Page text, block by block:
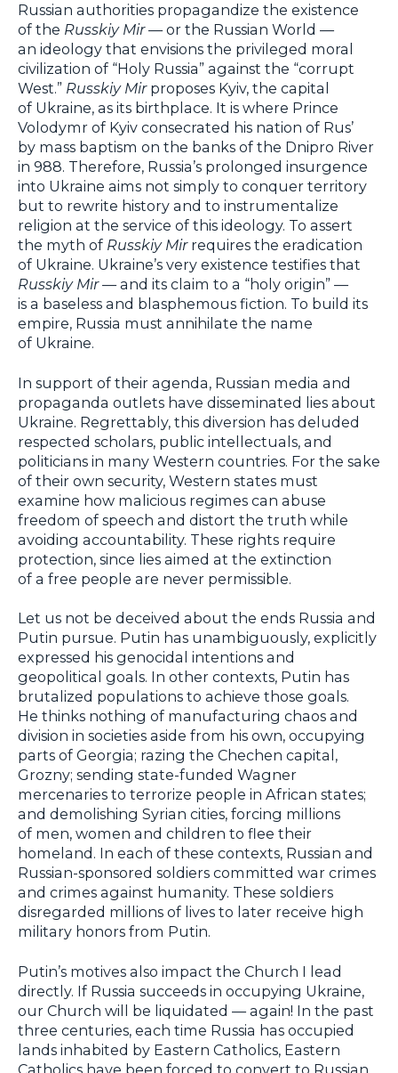
Russian authorities propagandize the existence
of the Russkiy Mir— or the Russian World —
an ideology that envisions the privileged moral
civilization of “Holy Russia” against the “corrupt
West.” Russkiy Mirproposes Kyiv, the capital
of Ukraine, as its birthplace. It is where Prince
Volodymr of Kyiv consecrated his nation of Rus’
by mass baptism on the banks of the Dnipro River
in 988. Therefore, Russia’s prolonged insurgence
into Ukraine aims not simply to conquer territory
but to rewrite history and to instrumentalize
religion at the service of this ideology. To assert
the myth of Russkiy Mirrequires the eradication
of Ukraine. Ukraine’s very existence testifies that
Russkiy Mir— and its claim to a “holy origin” —
is a baseless and blasphemous fiction. To build its
empire, Russia must annihilate the name
of Ukraine.
In support of their agenda, Russian media and
propaganda outlets have disseminated lies about
Ukraine. Regrettably, this diversion has deluded
respected scholars, public intellectuals, and
politicians in many Western countries. For the sake
of their own security, Western states must
examine how malicious regimes can abuse
freedom of speech and distort the truth while
avoiding accountability. These rights require
protection, since lies aimed at the extinction
of a free people are never permissible.
Let us not be deceived about the ends Russia and
Putin pursue. Putin has unambiguously, explicitly
expressed his genocidal intentions and
geopolitical goals. In other contexts, Putin has
brutalized populations to achieve those goals.
He thinks nothing of manufacturing chaos and
division in societies aside from his own, occupying
parts of Georgia; razing the Chechen capital,
Grozny; sending state-funded Wagner
mercenaries to terrorize people in African states;
and demolishing Syrian cities, forcing millions
of men, women and children to flee their
homeland. In each of these contexts, Russian and
Russian-sponsored soldiers committed war crimes
and crimes against humanity. These soldiers
disregarded millions of lives to later receive high
military honors from Putin.
Putin’s motives also impact the Church I lead
directly. If Russia succeeds in occupying Ukraine,
our Church will be liquidated — again! In the past
three centuries, each time Russia has occupied
lands inhabited by Eastern Catholics, Eastern
Catholics have been forced to convert to Russian